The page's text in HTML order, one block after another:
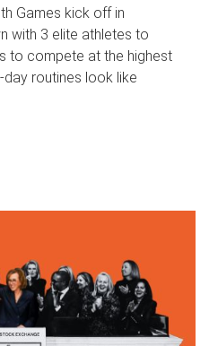
Games kick off in
with 3 elite athletes to
to compete at the highest
routines look like